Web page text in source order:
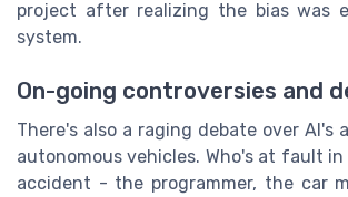
project after realizing the bias was
system.
On-going controversies and
There's also a raging debate over AI's
autonomous vehicles. Who's at fault
accident - the programmer, the car